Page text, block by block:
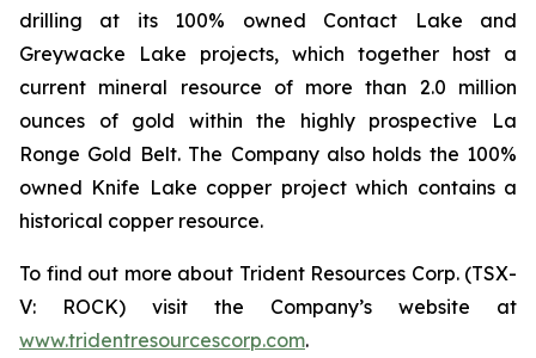
drilling at its 100% owned Contact Lake and
Greywacke Lake projects, which together host a
current mineral resource of more than 2.0 million
ounces of gold within the highly prospective La
Ronge Gold Belt. The Company also holds the 100%
owned Knife Lake copper project which contains a
historical copper resource.
To find out more about Trident Resources Corp. (TSX-
V: ROCK) visit the Company’s website at
www.tridentresourcescorp.com.